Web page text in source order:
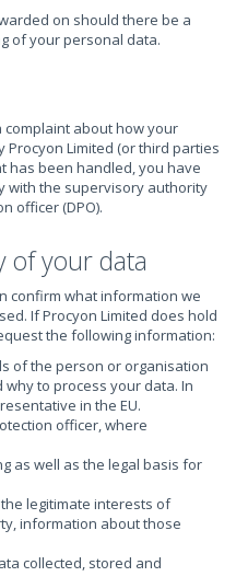
on should there be a
of your personal data.
complaint about how your
Limited (or third parties
has been handled, you have
with the supervisory authority
officer (DPO).
of your data
confirm what information we
If Procyon Limited does hold
the following information:
of the person or organisation
to process your data. In
in the EU.
officer, where
as well as the legal basis for
legitimate interests of
information about those
collected, stored and